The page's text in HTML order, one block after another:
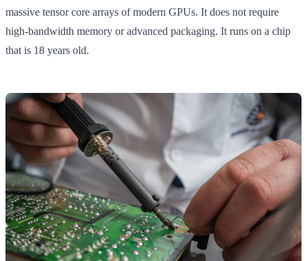
massive tensor core arrays of modern GPUs. It does not require
high-bandwidth memory or advanced packaging. It runs on a chip
that is 18 years old.